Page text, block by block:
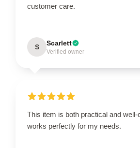
customer care.
S Scarlett
Verified owner
This item is both practical and
works perfectly for my needs.